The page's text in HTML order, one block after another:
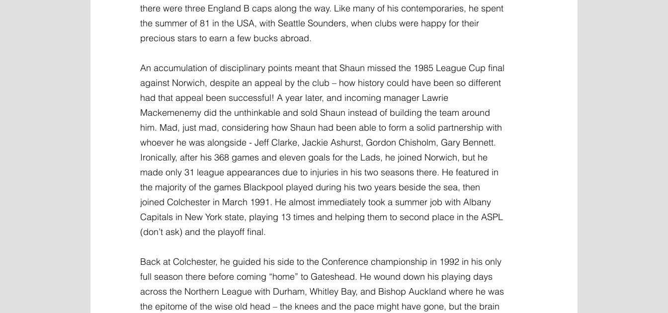
there were three England B caps along the way. Like many of his contemporaries, he spent
the summer of 81 in the USA, with Seattle Sounders, when clubs were happy for their
precious stars to earn a few bucks abroad.
An accumulation of disciplinary points meant that Shaun missed the 1985 League Cup final
against Norwich, despite an appeal by the club – how history could have been so different
had that appeal been successful! A year later, and incoming manager Lawrie
Mackemenemy did the unthinkable and sold Shaun instead of building the team around
him. Mad, just mad, considering how Shaun had been able to form a solid partnership with
whoever he was alongside - Jeff Clarke, Jackie Ashurst, Gordon Chisholm, Gary Bennett.
Ironically, after his 368 games and eleven goals for the Lads, he joined Norwich, but he
made only 31 league appearances due to injuries in his two seasons there. He featured in
the majority of the games Blackpool played during his two years beside the sea, then
joined Colchester in March 1991. He almost immediately took a summer job with Albany
Capitals in New York state, playing 13 times and helping them to second place in the ASPL
(don’t ask) and the playoff final.
Back at Colchester, he guided his side to the Conference championship in 1992 in his only
full season there before coming “home” to Gateshead. He wound down his playing days
across the Northern League with Durham, Whitley Bay, and Bishop Auckland where he was
the epitome of the wise old head – the knees and the pace might have gone, but the brain